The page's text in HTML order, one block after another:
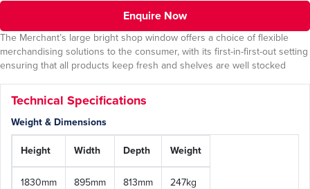
Enquire Now
The Merchant’s large bright shop window offers a choice of flexible
merchandising solutions to the consumer, with its first-in-first-out setting
ensuring that all products keep fresh and shelves are well stocked
Technical Specifications
Weight & Dimensions
Height Width Depth Weight
1830mm 895mm 813mm 247kg